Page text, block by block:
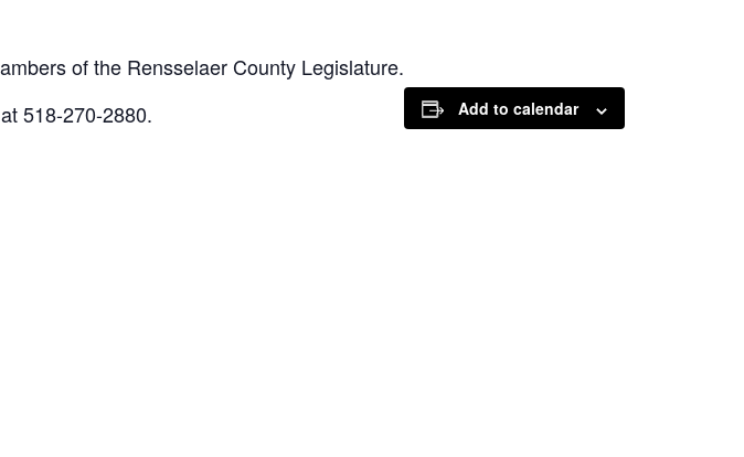
of the Rensselaer County Legislature.
518-270-2880.
Add to calendar